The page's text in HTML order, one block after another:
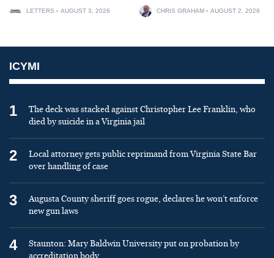
LETTERS AUGUST 3, 2026 CHRIS GRAHAM AUGUST 2, 2026
ICYMI
1
The deck was stacked against Christopher Lee Franklin, who
died by suicide in a Virginia jail
2
Local attorney gets public reprimand from Virginia State Bar
over handling of case
3
Augusta County sheriff goes rogue, declares he won’t enforce
new gun laws
4
Staunton: Mary Baldwin University put on probation by